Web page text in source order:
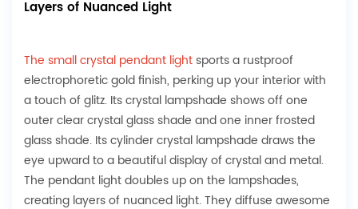
Layers of Nuanced Light
The small crystal pendant lightsports a rustproof
electrophoretic gold finish, perking up your interior with
a touch of glitz. Its crystal lampshade shows off one
outer clear crystal glass shade and one inner frosted
glass shade. Its cylinder crystal lampshade draws the
eye upward to a beautiful display of crystal and metal.
The pendant light doubles up on the lampshades,
creating layers of nuanced light. They diffuse awesome